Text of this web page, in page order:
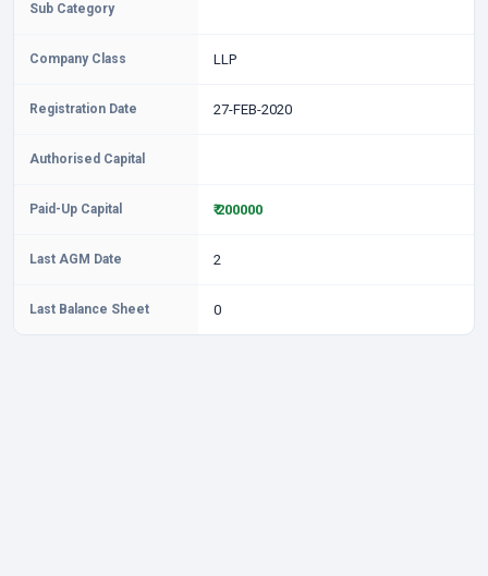
Sub Category
Company Class LLP
Registration Date 27-FEB-2020
Authorised Capital
Paid-Up Capital ₹ 200000
Last AGM Date 2
Last Balance Sheet 0